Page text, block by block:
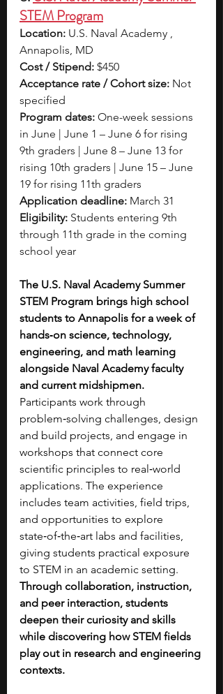
STEM Program
Location: U.S. Naval Academy ,
Annapolis, MD
Cost / Stipend: $450
Acceptance rate / Cohort size: Not
specified
Program dates: One-week sessions
in June | June 1 – June 6 for rising
9th graders | June 8 – June 13 for
rising 10th graders | June 15 – June
19 for rising 11th graders
Application deadline: March 31
Eligibility: Students entering 9th
through 11th grade in the coming
school year
The U.S. Naval Academy Summer
STEM Program brings high school
students to Annapolis for a week of
hands‑on science, technology,
engineering, and math learning
alongside Naval Academy faculty
and current midshipmen.
Participants work through
problem‑solving challenges, design
and build projects, and engage in
workshops that connect core
scientific principles to real‑world
applications. The experience
includes team activities, field trips,
and opportunities to explore
state‑of‑the‑art labs and facilities,
giving students practical exposure
to STEM in an academic setting.
Through collaboration, instruction,
and peer interaction, students
deepen their curiosity and skills
while discovering how STEM fields
play out in research and engineering
contexts.